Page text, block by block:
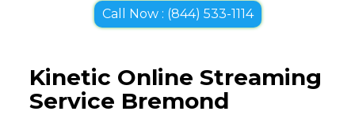
Call Now : (844) 533-1114
Kinetic Online Streaming
Service Bremond